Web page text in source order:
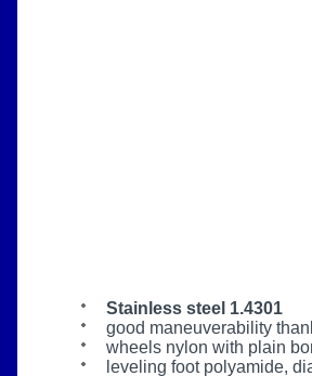
Stainless steel 1.4301
good maneuverability
wheels nylon with plain
leveling foot polyamide,